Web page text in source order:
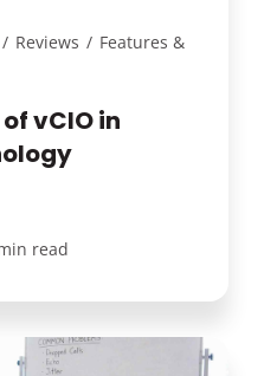
/ Reviews / Features &
vCIO in
read